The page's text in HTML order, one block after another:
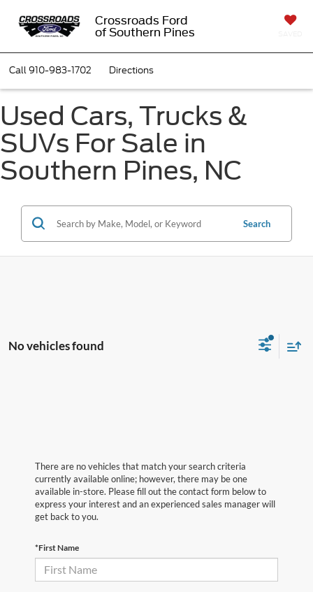
Crossroads Ford
of Southern Pines
Call910-983-1702 Directions
Used Cars, Trucks &
SUVs For Sale in
Southern Pines, NC
Search
No vehicles found
There are no vehicles that match your search criteria
currently available online; however, there may be one
available in-store. Please fill out the contact form below to
express your interest and an experienced sales manager will
get back to you.
*First Name